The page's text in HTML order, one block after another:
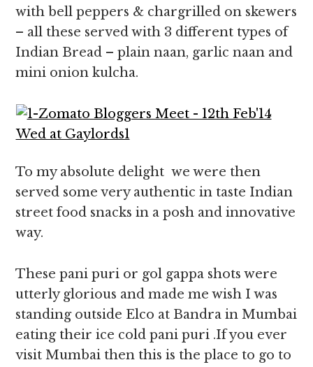
with bell peppers & chargrilled on skewers
– all these served with 3 different types of
Indian Bread – plain naan, garlic naan and
mini onion kulcha.
To my absolute delight we were then
served some very authentic in taste Indian
street food snacks in a posh and innovative
way.
These pani puri or gol gappa shots were
utterly glorious and made me wish I was
standing outside Elco at Bandra in Mumbai
eating their ice cold pani puri .If you ever
visit Mumbai then this is the place to go to